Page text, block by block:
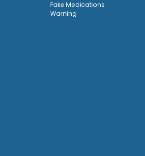
Fake Medications
Warning